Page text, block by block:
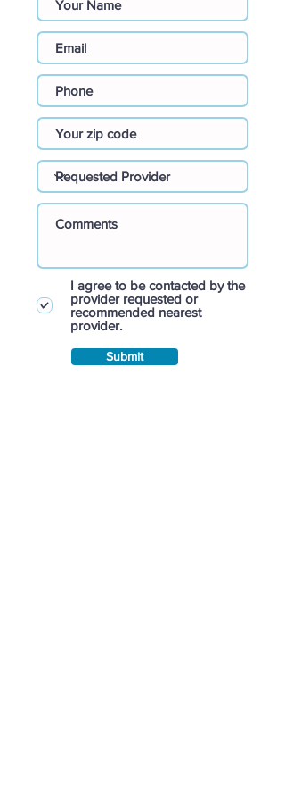
I agree to be contacted by the
provider requested or
recommended nearest
provider.
Submit